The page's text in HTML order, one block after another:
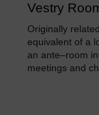
Vestry
Originally
equivalent of a
an ante–room
meetings and